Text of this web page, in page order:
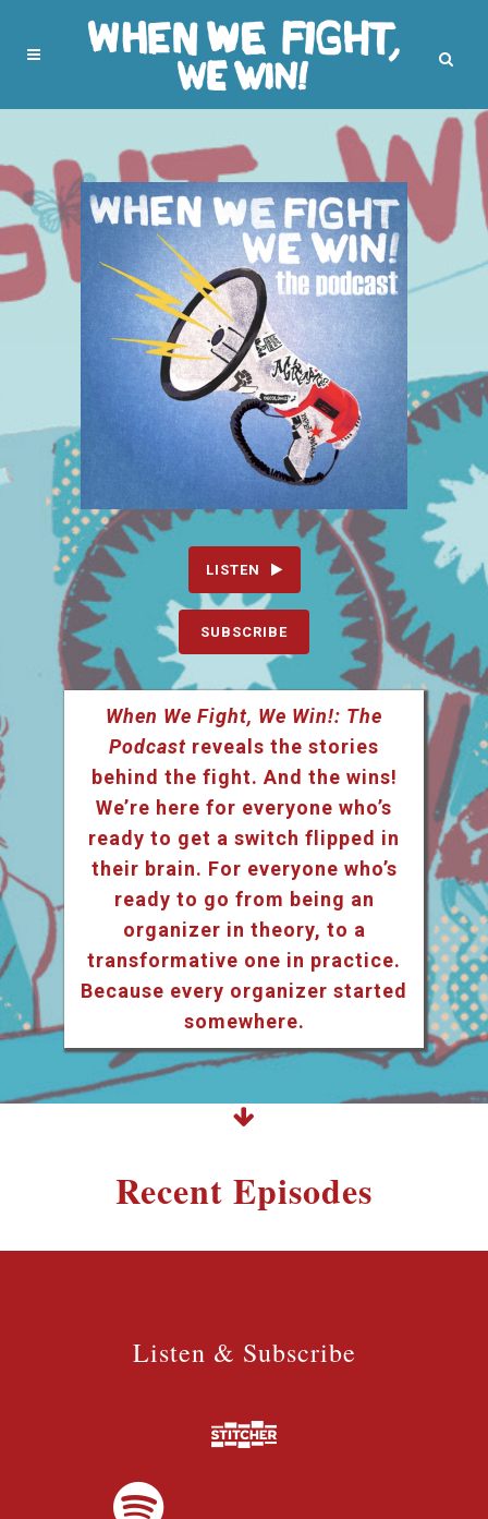
LISTEN
SUBSCRIBE
When We Fight, We Win!: The
Podcast reveals the stories
behind the fight. And the wins!
We’re here for everyone who’s
ready to get a switch flipped in
their brain. For everyone who’s
ready to go from being an
organizer in theory, to a
transformative one in practice.
Because every organizer started
somewhere.
Recent Episodes
Listen & Subscribe